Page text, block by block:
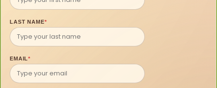
LAST NAME*
EMAIL*